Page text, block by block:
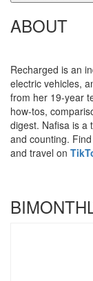
ABOUT
Recharged is an
electric vehicles,
from her 19-year
how-tos,
digest. Nafisa is a
and counting.
and travel on